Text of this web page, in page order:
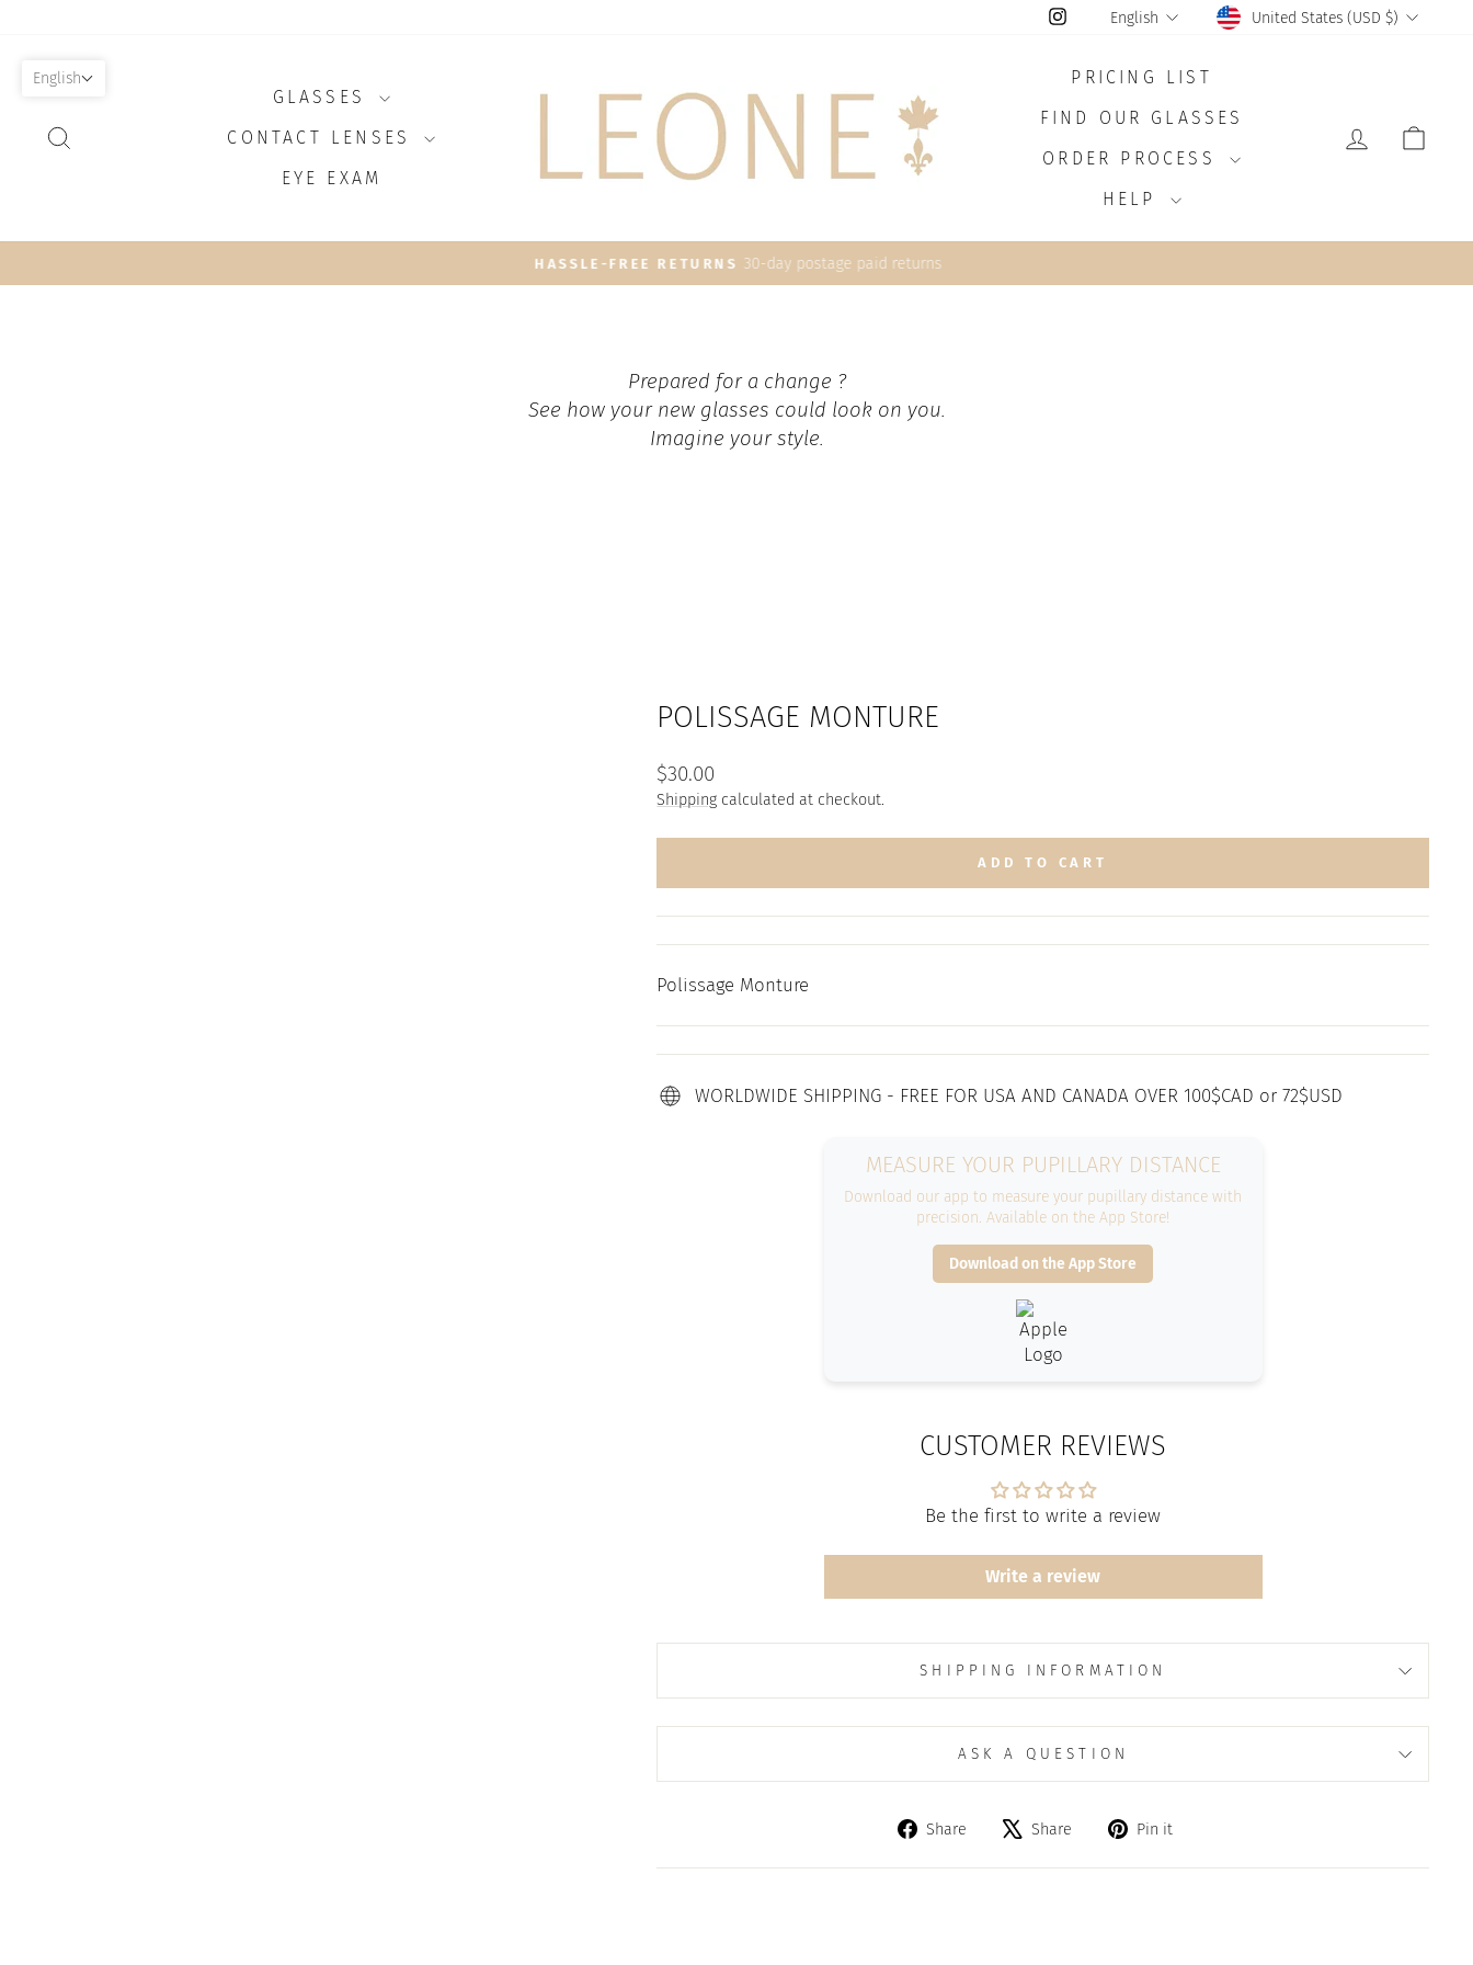
InstagramLANGUAGE
English CURRENCY
United States (USD $)
GLASSES
CONTACT LENSES
EYE EXAM
PRICING LIST
FIND OUR GLASSES
ORDER PROCESS
HELP
LOG IN
Pause
HASSLE-FREE RETURNS 30-day postage paid returns
Prepared for a change ?
See how your new glasses could look on you.
Imagine your style.
POLISSAGE MONTURE
Regular
price
$30.00
Shipping calculated at checkout.
ADD TO CART
Polissage Monture
WORLDWIDE SHIPPING - FREE FOR USA AND CANADA OVER 100$CAD or 72$USD
MEASURE YOUR PUPILLARY DISTANCE
Download our app to measure your pupillary distance with
precision. Available on the App Store!
Download on the App Store
CUSTOMER REVIEWS
Be the first to write a review
Write a review
SHIPPING INFORMATION
ASK A QUESTION
Share
Share Share
Tweet Pin it
English